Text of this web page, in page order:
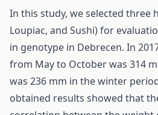
In this study, we selected three
Loupiac, and Sushi) for
in genotype in Debrecen. In
from May to October was 314
was 236 mm in the winter
obtained results showed that